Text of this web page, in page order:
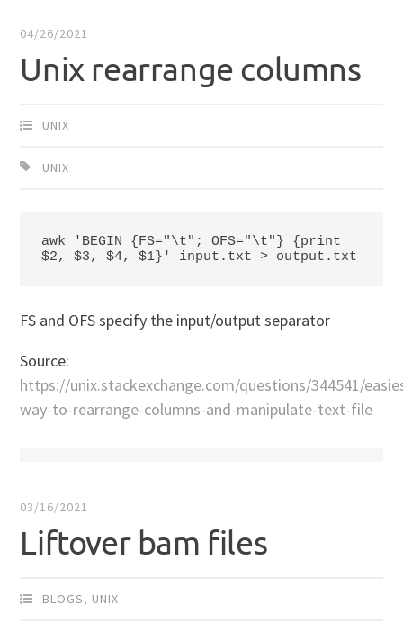
04/26/2021
Unix rearrange columns
UNIX
UNIX
awk 'BEGIN {FS="\t"; OFS="\t"} {print
$2, $3, $4, $1}' input.txt > output.txt
FS and OFS specify the input/output separator
Source:
https://unix.stackexchange.com/questions/344541/
way-to-rearrange-columns-and-manipulate-text-file
03/16/2021
Liftover bam files
BLOGS, UNIX